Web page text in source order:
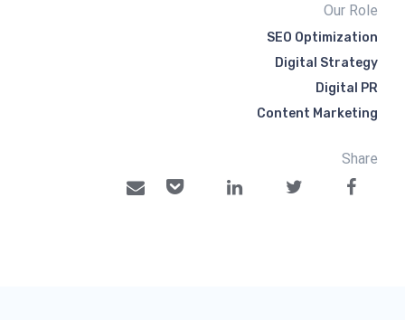
Our Role
SEO Optimization
Digital Strategy
Digital PR
Content Marketing
Share